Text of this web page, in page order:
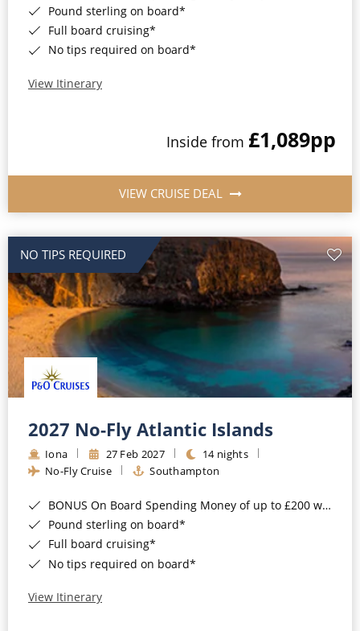
Pound sterling on board*
Full board cruising*
No tips required on board*
View Itinerary
Inside from £1,089pp
VIEW CRUISE DEAL
NO TIPS REQUIRED
2027 No-Fly Atlantic Islands
Iona 27 Feb 2027
14 nights
No-Fly Cruise
Southampton
BONUS On Board Spending Money of up to £200 when you book by 8pm 25th August 2026*
Pound sterling on board*
Full board cruising*
No tips required on board*
View Itinerary